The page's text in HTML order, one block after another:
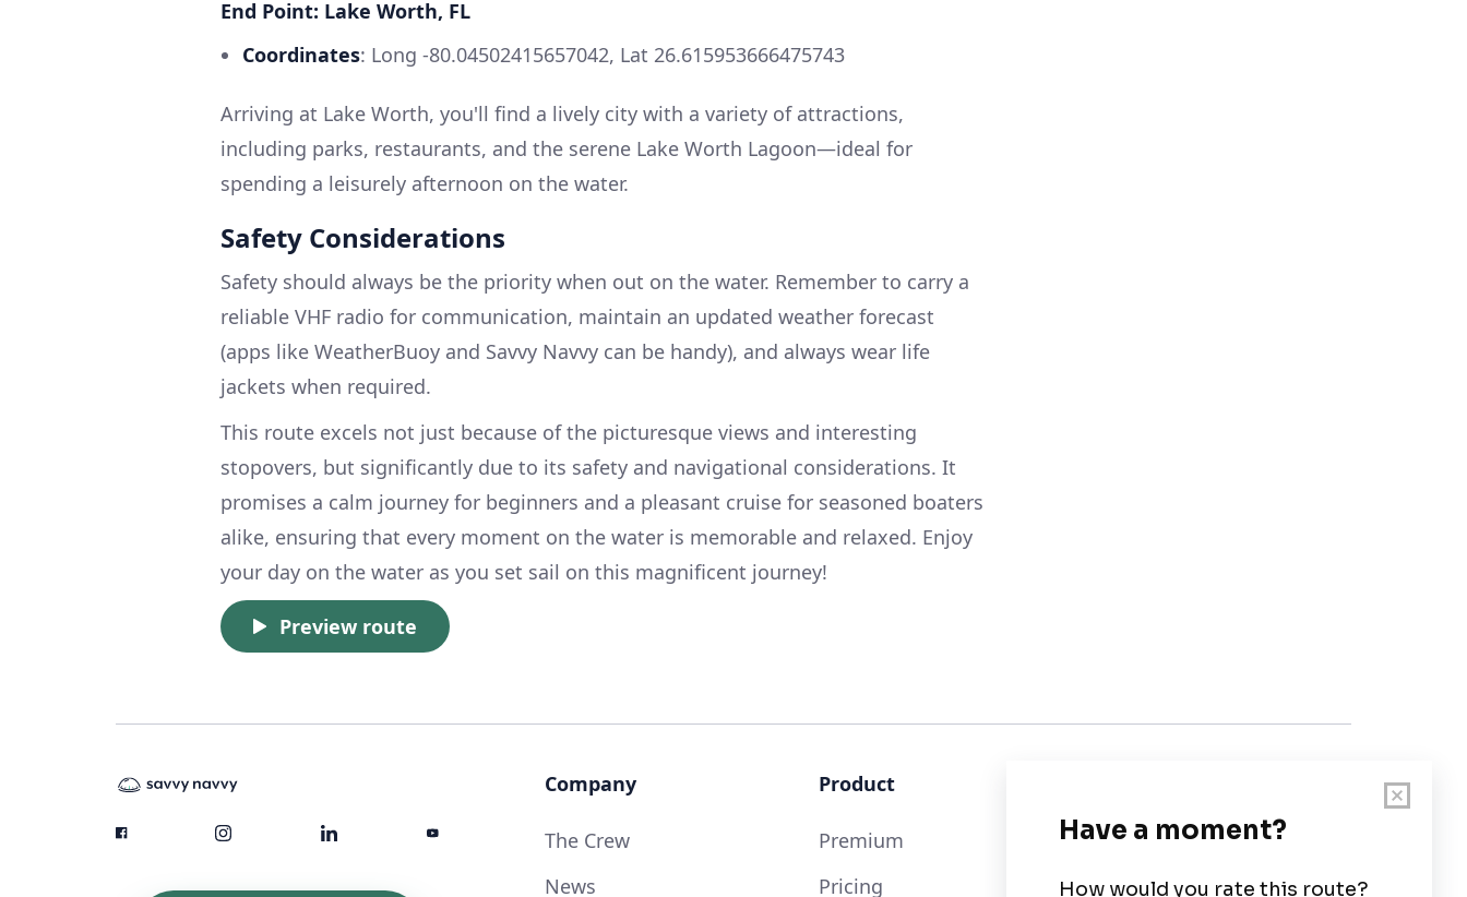
End Point: Lake Worth, FL
Coordinates: Long -80.04502415657042, Lat 26.615953666475743
Arriving at Lake Worth, you'll find a lively city with a variety of attractions,
including parks, restaurants, and the serene Lake Worth Lagoon—ideal for
spending a leisurely afternoon on the water.
Safety Considerations
Safety should always be the priority when out on the water. Remember to carry a
reliable VHF radio for communication, maintain an updated weather forecast
(apps like WeatherBuoy and Savvy Navvy can be handy), and always wear life
jackets when required.
This route excels not just because of the picturesque views and interesting
stopovers, but significantly due to its safety and navigational considerations. It
promises a calm journey for beginners and a pleasant cruise for seasoned boaters
alike, ensuring that every moment on the water is memorable and relaxed. Enjoy
your day on the water as you set sail on this magnificent journey!
Preview route
Company
The Crew
News
Product
Premium
Pricing
User Guide
Chart Legend